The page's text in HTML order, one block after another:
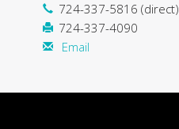
724-337-5816 (direct)
724-337-4090
Email